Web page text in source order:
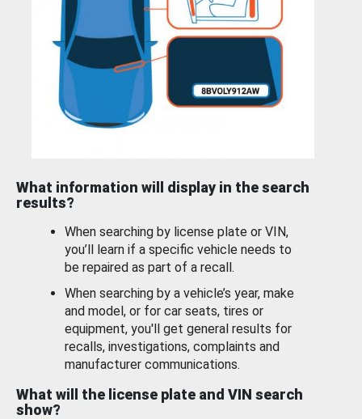
What information will display in the search
results?
When searching by license plate or VIN,
you’ll learn if a specific vehicle needs to
be repaired as part of a recall.
When searching by a vehicle’s year, make
and model, or for car seats, tires or
equipment, you'll get general results for
recalls, investigations, complaints and
manufacturer communications.
What will the license plate and VIN search
show?